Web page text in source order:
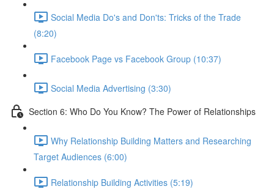
Social Media Do's and Don'ts: Tricks of the Trade
(8:20)
Facebook Page vs Facebook Group (10:37)
Social Media Advertising (3:30)
Section 6: Who Do You Know? The Power of Relationships
Why Relationship Building Matters and Researching
Target Audiences (6:00)
Relationship Building Activities (5:19)